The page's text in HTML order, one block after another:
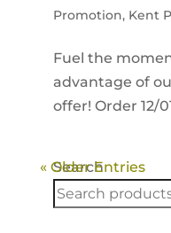
Promotion, Kent
Fuel the
advantage of
offer! Order 12/
« Older Entries
Search